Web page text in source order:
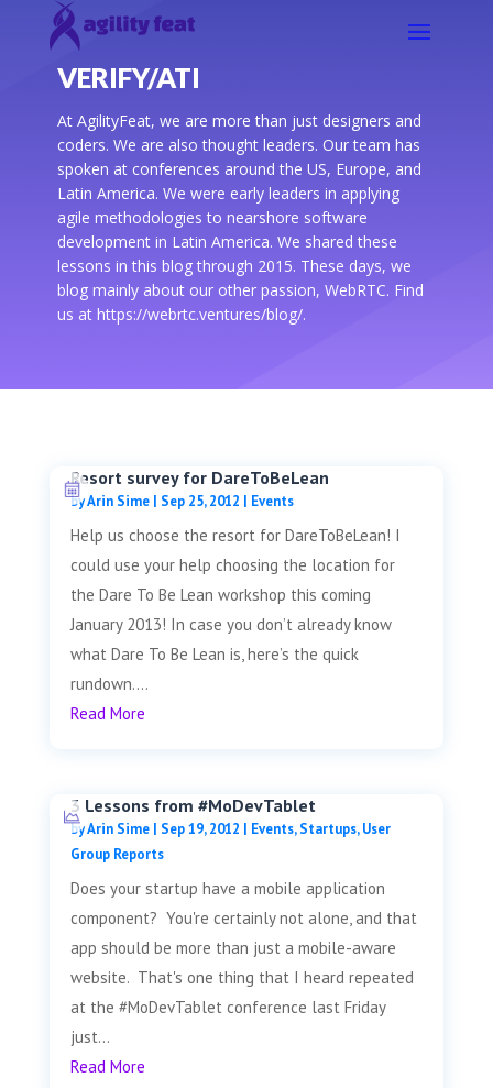
VERIFY/ATI
At AgilityFeat, we are more than just designers and
coders. We are also thought leaders. Our team has
spoken at conferences around the US, Europe, and
Latin America. We were early leaders in applying
agile methodologies to nearshore software
development in Latin America. We shared these
lessons in this blog through 2015. These days, we
blog mainly about our other passion, WebRTC. Find
us at https://webrtc.ventures/blog/.
Resort survey for DareToBeLean
byArin Sime| Sep 25, 2012 | Events
Help us choose the resort for DareToBeLean! I
could use your help choosing the location for
the Dare To Be Lean workshop this coming
January 2013! In case you don’t already know
what Dare To Be Lean is, here’s the quick
rundown....
Read More
3 Lessons from #MoDevTablet
byArin Sime| Sep 19, 2012 Events,Startups,User
Group Reports
Does your startup have a mobile application
component? You're certainly not alone, and that
app should be more than just a mobile-aware
website. That's one thing that I heard repeated
at the #MoDevTablet conference last Friday
just...
Read More